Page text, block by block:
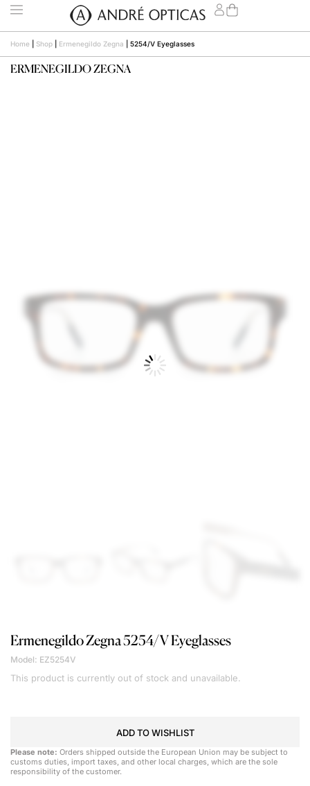
Home Shop Ermenegildo Zegna 5254/V Eyeglasses
ERMENEGILDO ZEGNA
Ermenegildo Zegna5254/V Eyeglasses
Model: EZ5254V
This product is currently out of stock and unavailable.
ADD TO WISHLIST
Please note: Orders shipped outside the European Union may be subject to
customs duties, import taxes, and other local charges, which are the sole
responsibility of the customer.